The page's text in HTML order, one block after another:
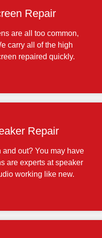
Repair
are all too common,
carry all of the high
repaired quickly.
Repair
out? You may have
are experts at speaker
working like new.